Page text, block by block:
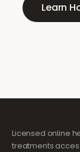
Learn
Licensed online
treatments